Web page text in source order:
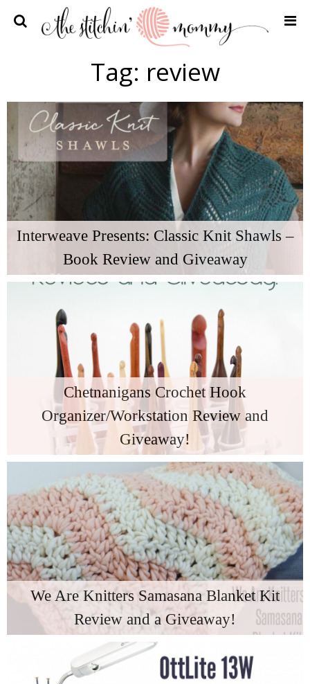
Home
Crochet Patterns
Recipes
Privacy Policy and Disclosures
Contact Me
Tag: review
Interweave Presents: Classic Knit Shawls –
Book Review and Giveaway
Chetnanigans Crochet Hook
Organizer/Workstation Review and
Giveaway!
We Are Knitters Samasana Blanket Kit
Review and a Giveaway!